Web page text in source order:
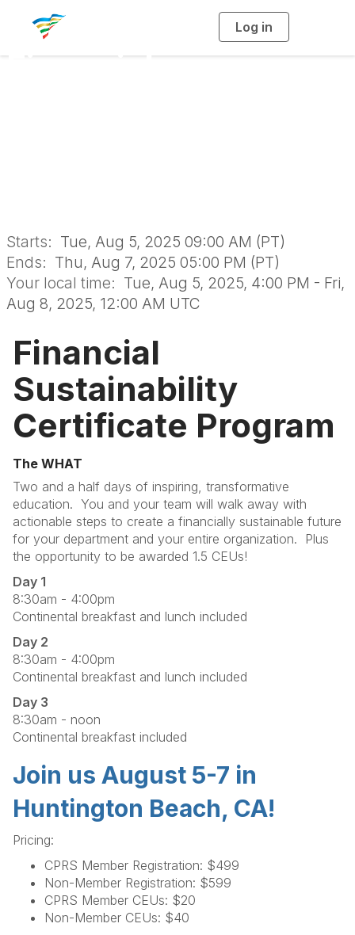
Log in
g
Financial
Starts: Tue, Aug 5, 2025 09:00 AM (PT)
Ends: Thu, Aug 7, 2025 05:00 PM (PT)
Your local time: Tue, Aug 5, 2025, 4:00 PM - Fri,
Aug 8, 2025, 12:00 AM UTC
Financial
Sustainability
Certificate Program
The WHAT
Two and a half days of inspiring, transformative
education. You and your team will walk away with
actionable steps to create a financially sustainable future
for your department and your entire organization. Plus
the opportunity to be awarded 1.5 CEUs!
Day 1
8:30am - 4:00pm
Continental breakfast and lunch included
Day 2
8:30am - 4:00pm
Continental breakfast and lunch included
Day 3
8:30am - noon
Continental breakfast included
Join us August 5-7 in
Huntington Beach, CA!
Pricing:
CPRS Member Registration: $499
Non-Member Registration: $599
CPRS Member CEUs: $20
Non-Member CEUs: $40